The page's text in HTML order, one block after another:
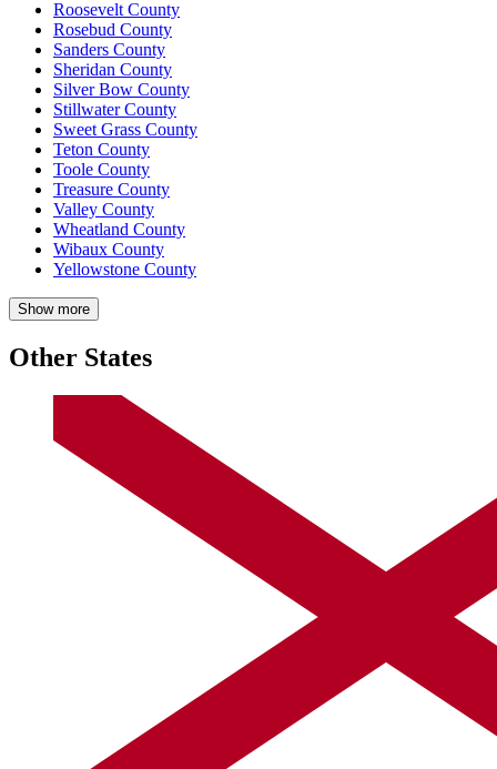
Roosevelt County
Rosebud County
Sanders County
Sheridan County
Silver Bow County
Stillwater County
Sweet Grass County
Teton County
Toole County
Treasure County
Valley County
Wheatland County
Wibaux County
Yellowstone County
Show more
Other States